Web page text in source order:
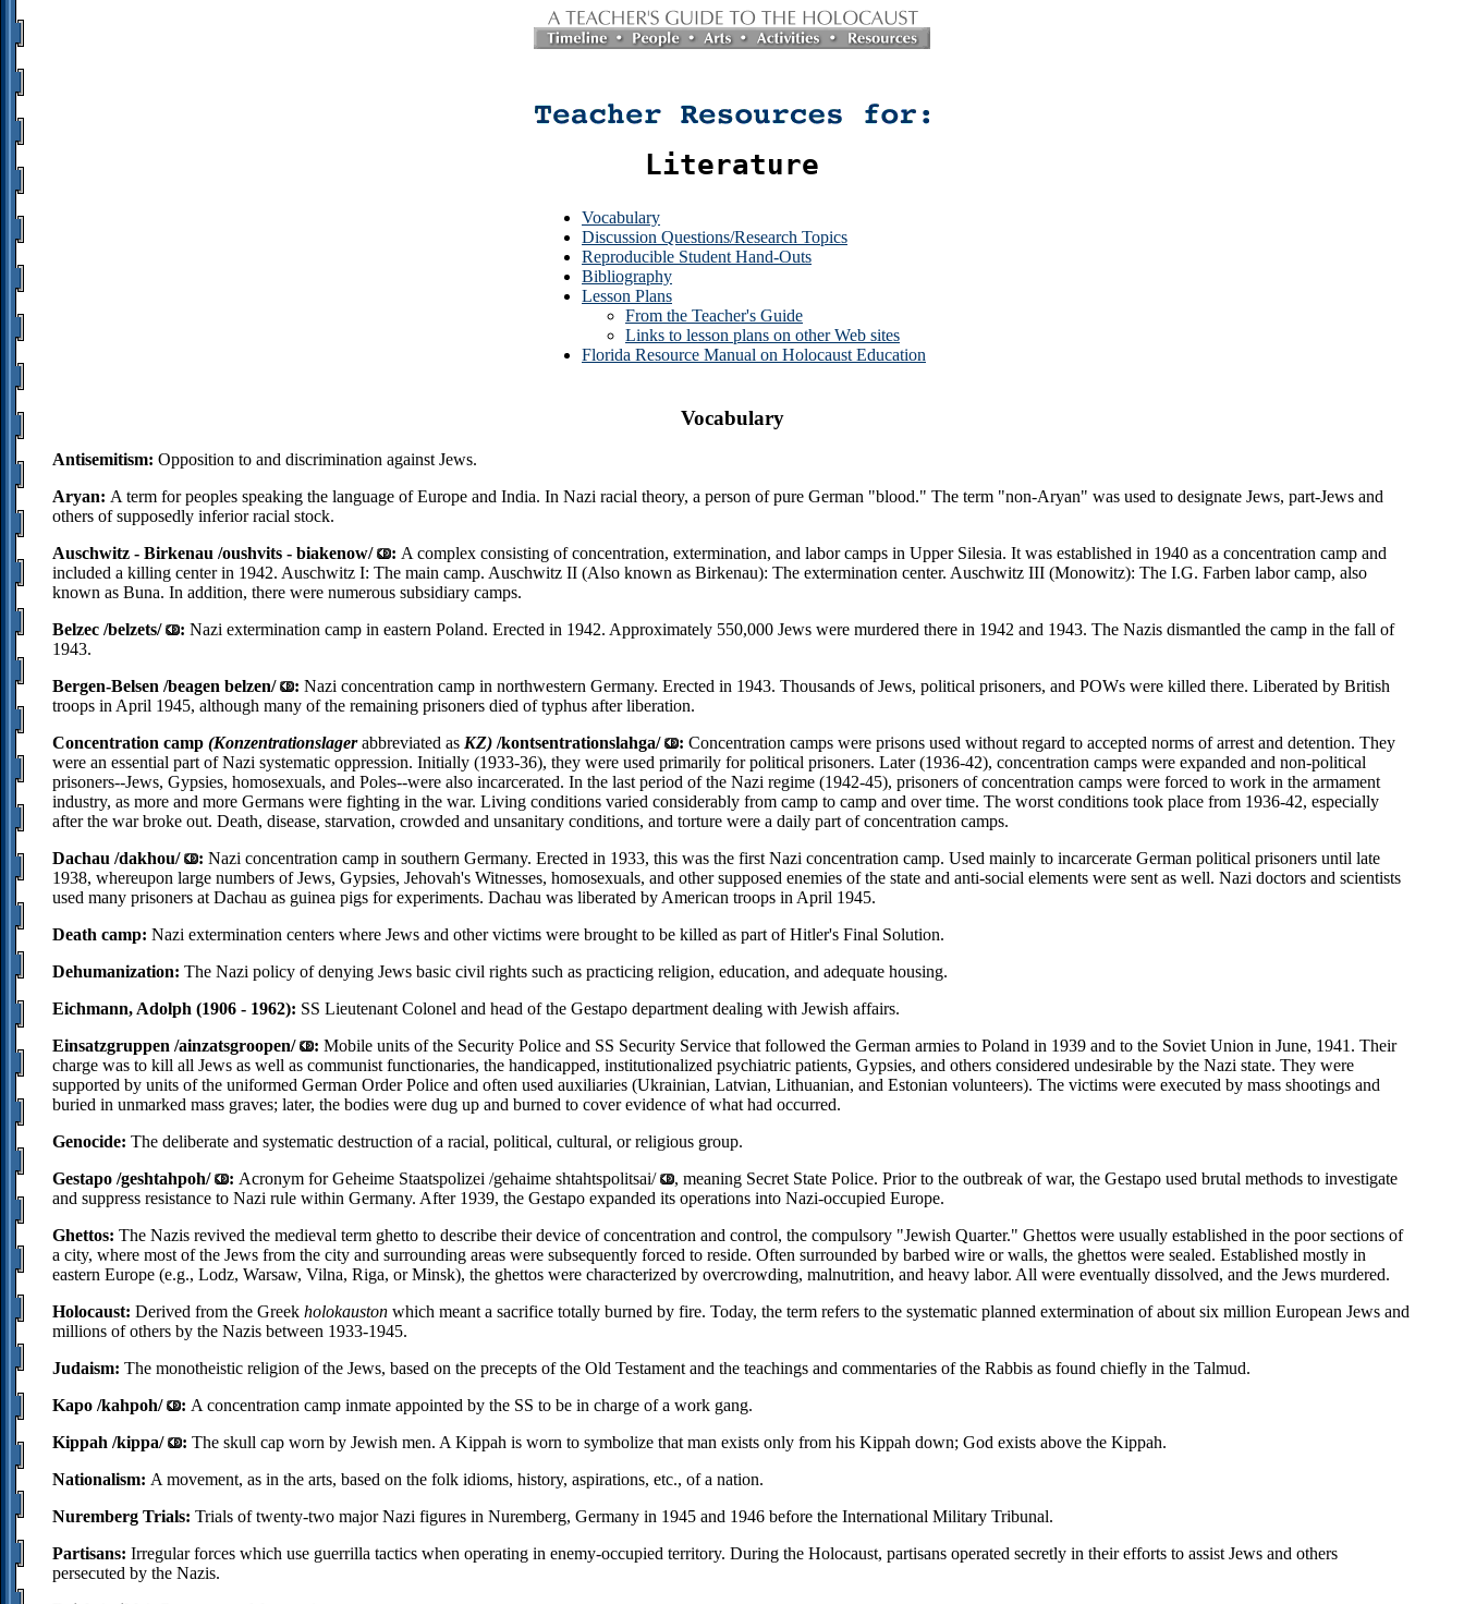
Literature
Vocabulary
Discussion Questions/Research Topics
Reproducible Student Hand-Outs
Bibliography
Lesson Plans
From the Teacher's Guide
Links to lesson plans on other Web sites
Florida Resource Manual on Holocaust Education
Vocabulary
Antisemitism: Opposition to and discrimination against Jews.
Aryan: A term for peoples speaking the language of Europe and India. In Nazi racial theory, a person of pure German "blood." The term "non-Aryan" was used to designate Jews, part-Jews and
others of supposedly inferior racial stock.
Auschwitz - Birkenau /oushvits - biakenow/
: A complex consisting of concentration, extermination, and labor camps in Upper Silesia. It was established in 1940 as a concentration camp and
included a killing center in 1942. Auschwitz I: The main camp. Auschwitz II (Also known as Birkenau): The extermination center. Auschwitz III (Monowitz): The I.G. Farben labor camp, also
known as Buna. In addition, there were numerous subsidiary camps.
Belzec /belzets/
: Nazi extermination camp in eastern Poland. Erected in 1942. Approximately 550,000 Jews were murdered there in 1942 and 1943. The Nazis dismantled the camp in the fall of
1943.
Bergen-Belsen /beagen belzen/
: Nazi concentration camp in northwestern Germany. Erected in 1943. Thousands of Jews, political prisoners, and POWs were killed there. Liberated by British
troops in April 1945, although many of the remaining prisoners died of typhus after liberation.
Concentration camp (Konzentrationslager abbreviated as KZ) /kontsentrationslahga/ : Concentration camps were prisons used without regard to accepted norms of arrest and detention. They
were an essential part of Nazi systematic oppression. Initially (1933-36), they were used primarily for political prisoners. Later (1936-42), concentration camps were expanded and non-political
prisoners--Jews, Gypsies, homosexuals, and Poles--were also incarcerated. In the last period of the Nazi regime (1942-45), prisoners of concentration camps were forced to work in the armament
industry, as more and more Germans were fighting in the war. Living conditions varied considerably from camp to camp and over time. The worst conditions took place from 1936-42, especially
after the war broke out. Death, disease, starvation, crowded and unsanitary conditions, and torture were a daily part of concentration camps.
Dachau /dakhou/
: Nazi concentration camp in southern Germany. Erected in 1933, this was the first Nazi concentration camp. Used mainly to incarcerate German political prisoners until late
1938, whereupon large numbers of Jews, Gypsies, Jehovah's Witnesses, homosexuals, and other supposed enemies of the state and anti-social elements were sent as well. Nazi doctors and scientists
used many prisoners at Dachau as guinea pigs for experiments. Dachau was liberated by American troops in April 1945.
Death camp: Nazi extermination centers where Jews and other victims were brought to be killed as part of Hitler's Final Solution.
Dehumanization: The Nazi policy of denying Jews basic civil rights such as practicing religion, education, and adequate housing.
Eichmann, Adolph (1906 - 1962): SS Lieutenant Colonel and head of the Gestapo department dealing with Jewish affairs.
Einsatzgruppen /ainzatsgroopen/
: Mobile units of the Security Police and SS Security Service that followed the German armies to Poland in 1939 and to the Soviet Union in June, 1941. Their
charge was to kill all Jews as well as communist functionaries, the handicapped, institutionalized psychiatric patients, Gypsies, and others considered undesirable by the Nazi state. They were
supported by units of the uniformed German Order Police and often used auxiliaries (Ukrainian, Latvian, Lithuanian, and Estonian volunteers). The victims were executed by mass shootings and
buried in unmarked mass graves; later, the bodies were dug up and burned to cover evidence of what had occurred.
Genocide: The deliberate and systematic destruction of a racial, political, cultural, or religious group.
Gestapo /geshtahpoh/
: Acronym for Geheime Staatspolizei /gehaime shtahtspolitsai/
, meaning Secret State Police. Prior to the outbreak of war, the Gestapo used brutal methods to investigate
and suppress resistance to Nazi rule within Germany. After 1939, the Gestapo expanded its operations into Nazi-occupied Europe.
Ghettos: The Nazis revived the medieval term ghetto to describe their device of concentration and control, the compulsory "Jewish Quarter." Ghettos were usually established in the poor sections of
a city, where most of the Jews from the city and surrounding areas were subsequently forced to reside. Often surrounded by barbed wire or walls, the ghettos were sealed. Established mostly in
eastern Europe (e.g., Lodz, Warsaw, Vilna, Riga, or Minsk), the ghettos were characterized by overcrowding, malnutrition, and heavy labor. All were eventually dissolved, and the Jews murdered.
Holocaust: Derived from the Greek holokauston which meant a sacrifice totally burned by fire. Today, the term refers to the systematic planned extermination of about six million European Jews and
millions of others by the Nazis between 1933-1945.
Judaism: The monotheistic religion of the Jews, based on the precepts of the Old Testament and the teachings and commentaries of the Rabbis as found chiefly in the Talmud.
Kapo /kahpoh/
: A concentration camp inmate appointed by the SS to be in charge of a work gang.
Kippah /kippa/
: The skull cap worn by Jewish men. A Kippah is worn to symbolize that man exists only from his Kippah down; God exists above the Kippah.
Nationalism: A movement, as in the arts, based on the folk idioms, history, aspirations, etc., of a nation.
Nuremberg Trials: Trials of twenty-two major Nazi figures in Nuremberg, Germany in 1945 and 1946 before the International Military Tribunal.
Partisans: Irregular forces which use guerrilla tactics when operating in enemy-occupied territory. During the Holocaust, partisans operated secretly in their efforts to assist Jews and others
persecuted by the Nazis.